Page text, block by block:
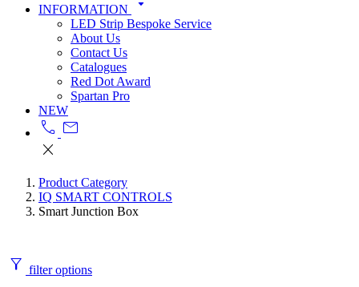
INFORMATION
LED Strip Bespoke Service
About Us
Contact Us
Catalogues
Red Dot Award
Spartan Pro
NEW
call mail
close
Product Category
IQ SMART CONTROLS
Smart Junction Box
filter_alt filter options